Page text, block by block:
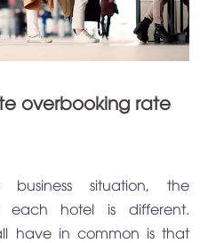
overbooking rate
situation, the
each hotel is different.
have in common is that